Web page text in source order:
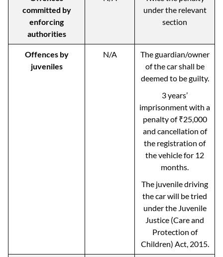
committed by
enforcing
authorities
under the relevant
section
Offences by
juveniles
N/A
The guardian/owner
of the car shall be
deemed to be guilty.
3 years’
imprisonment with a
penalty of ₹25,000
and cancellation of
the registration of
the vehicle for 12
months.
The juvenile driving
the car will be tried
under the Juvenile
Justice (Care and
Protection of
Children) Act, 2015.